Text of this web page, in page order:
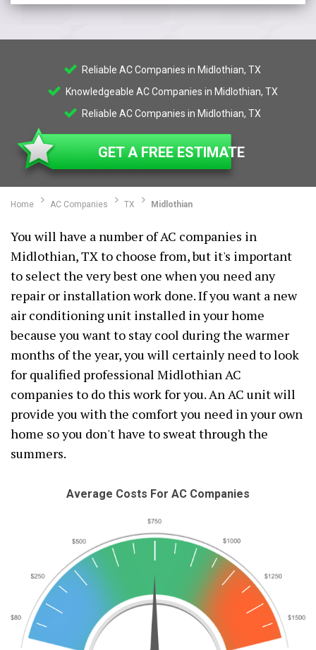
Reliable AC Companies in Midlothian, TX
Knowledgeable AC Companies in Midlothian, TX
Reliable AC Companies in Midlothian, TX
GET A FREE ESTIMATE
Home AC Companies TX Midlothian
You will have a number of AC companies in
Midlothian, TX to choose from, but it's important
to select the very best one when you need any
repair or installation work done. If you want a new
air conditioning unit installed in your home
because you want to stay cool during the warmer
months of the year, you will certainly need to look
for qualified professional Midlothian AC
companies to do this work for you. An AC unit will
provide you with the comfort you need in your own
home so you don't have to sweat through the
summers.
Average Costs For AC Companies